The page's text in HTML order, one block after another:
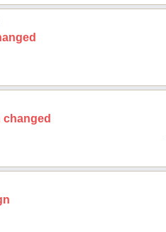
changed